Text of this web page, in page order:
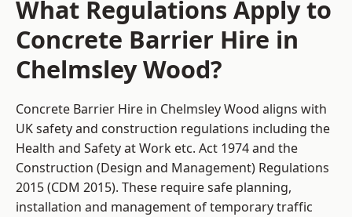
What Regulations Apply to
Concrete Barrier Hire in
Chelmsley Wood?
Concrete Barrier Hire in Chelmsley Wood aligns with
UK safety and construction regulations including the
Health and Safety at Work etc. Act 1974 and the
Construction (Design and Management) Regulations
2015 (CDM 2015). These require safe planning,
installation and management of temporary traffic